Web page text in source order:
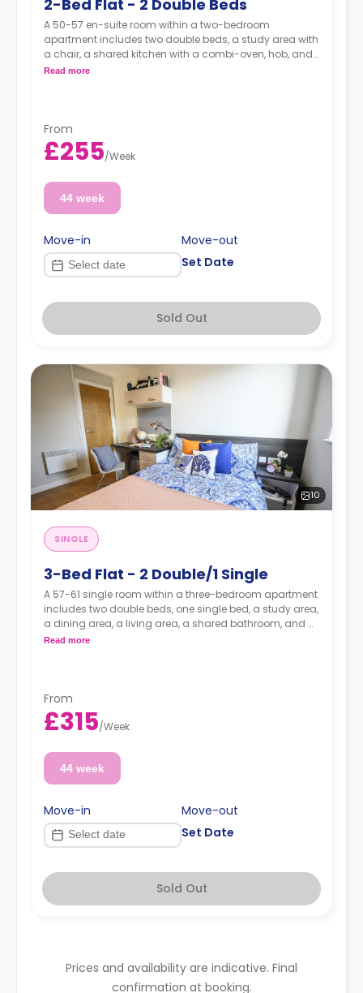
2-Bed Flat - 2 Double Beds
A 50-57 en-suite room within a two-bedroom
apartment includes two double beds, a study area with
a chair, a shared kitchen with a combi-oven, hob, and
fridge with freezer, and an en-suite bathroom.
Read more
From
£255/Week
44 week
Move-in
Move-out
Set Date
Sold Out
10
SINGLE
3-Bed Flat - 2 Double/1 Single
A 57-61 single room within a three-bedroom apartment
includes two double beds, one single bed, a study area,
a dining area, a living area, a shared bathroom, and a
shared kitchen with a combi-oven, hob, and
Read more
From
£315/Week
44 week
Move-in
Move-out
Set Date
Sold Out
Prices and availability are indicative. Final
confirmation at booking.